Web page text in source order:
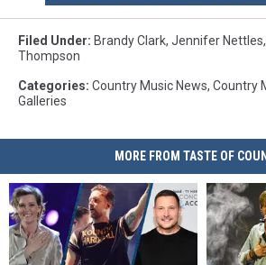
Filed Under: Brandy Clark, Jennifer Nettles,
Thompson
Categories: Country Music News, Country
Galleries
MORE FROM TASTE OF